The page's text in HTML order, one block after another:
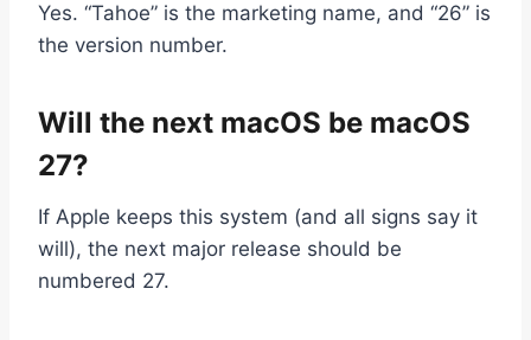
Yes. “Tahoe” is the marketing name, and “26” is
the version number.
Will the next macOS be macOS
27?
If Apple keeps this system (and all signs say it
will), the next major release should be
numbered 27.